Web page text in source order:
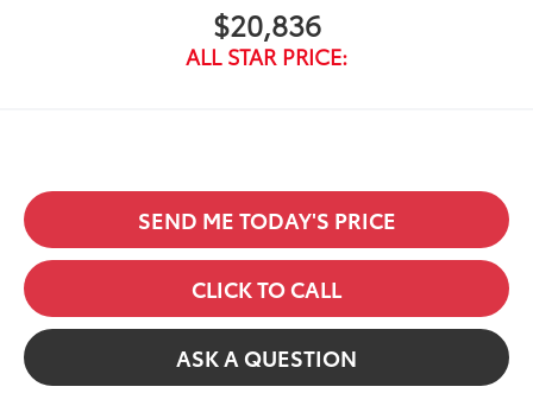
$20,836
ALL STAR PRICE:
SEND ME TODAY'S PRICE
CLICK TO CALL
ASK A QUESTION